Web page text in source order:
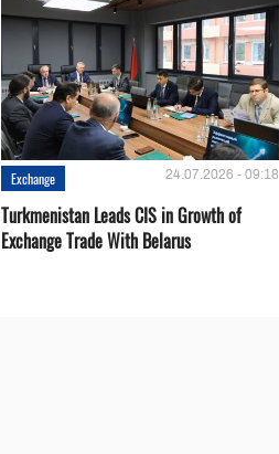
Exchange 24.07.2026 - 09:18
Turkmenistan Leads CIS in Growth of
Exchange Trade With Belarus